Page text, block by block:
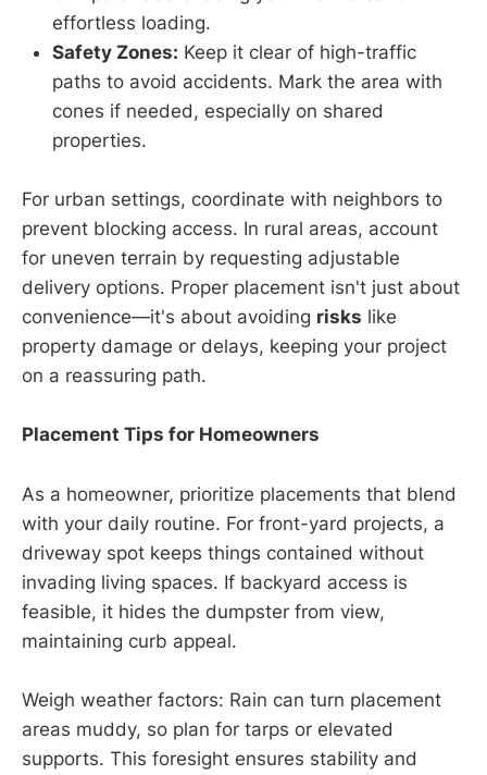
effortless loading.
Safety Zones: Keep it clear of high-traffic
paths to avoid accidents. Mark the area with
cones if needed, especially on shared
properties.
For urban settings, coordinate with neighbors to
prevent blocking access. In rural areas, account
for uneven terrain by requesting adjustable
delivery options. Proper placement isn't just about
convenience—it's about avoiding risks like
property damage or delays, keeping your project
on a reassuring path.
Placement Tips for Homeowners
As a homeowner, prioritize placements that blend
with your daily routine. For front-yard projects, a
driveway spot keeps things contained without
invading living spaces. If backyard access is
feasible, it hides the dumpster from view,
maintaining curb appeal.
Weigh weather factors: Rain can turn placement
areas muddy, so plan for tarps or elevated
supports. This foresight ensures stability and